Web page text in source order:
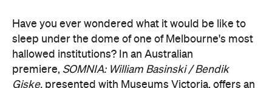
Giske,presented with Museums Victoria, offers an
overnight durational sleep concert inside the Royal
Exhibition Building.